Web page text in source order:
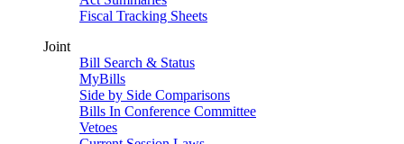
Fiscal Tracking Sheets
Joint
Bill Search & Status
MyBills
Side by Side Comparisons
Bills In Conference Committee
Vetoes